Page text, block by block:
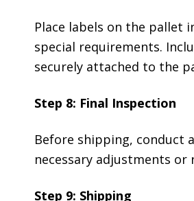
Place labels on the
special requirements.
securely attached to the
Step 8: Final Inspection
Before shipping, conduct
necessary adjustments
Step 9: Shipping